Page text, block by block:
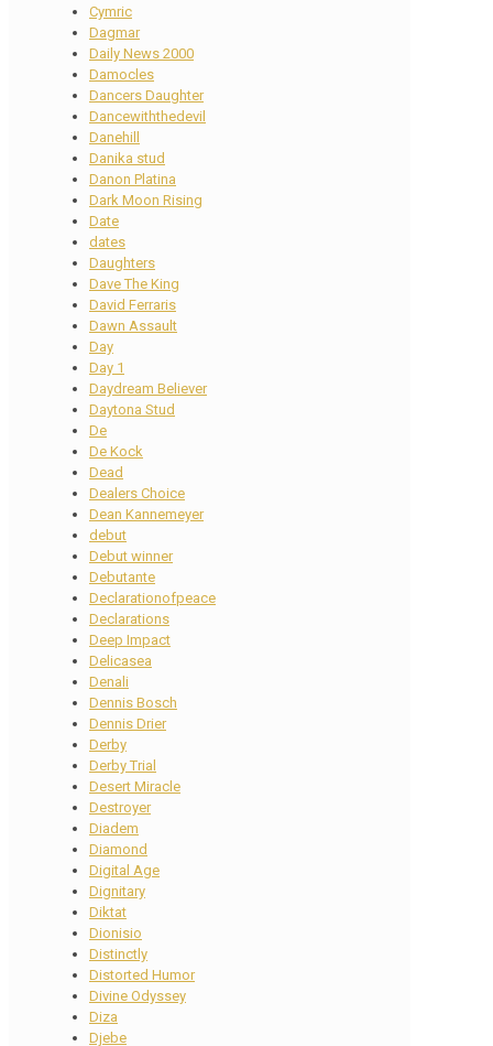
Cymric
Dagmar
Daily News 2000
Damocles
Dancers Daughter
Dancewiththedevil
Danehill
Danika stud
Danon Platina
Dark Moon Rising
Date
dates
Daughters
Dave The King
David Ferraris
Dawn Assault
Day
Day 1
Daydream Believer
Daytona Stud
De
De Kock
Dead
Dealers Choice
Dean Kannemeyer
debut
Debut winner
Debutante
Declarationofpeace
Declarations
Deep Impact
Delicasea
Denali
Dennis Bosch
Dennis Drier
Derby
Derby Trial
Desert Miracle
Destroyer
Diadem
Diamond
Digital Age
Dignitary
Diktat
Dionisio
Distinctly
Distorted Humor
Divine Odyssey
Diza
Djebe